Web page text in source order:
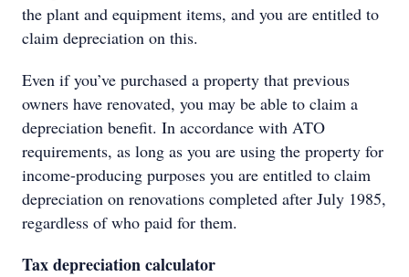
the plant and equipment items, and you are entitled to
claim depreciation on this.
Even if you’ve purchased a property that previous
owners have renovated, you may be able to claim a
depreciation benefit. In accordance with ATO
requirements, as long as you are using the property for
income-producing purposes you are entitled to claim
depreciation on renovations completed after July 1985,
regardless of who paid for them.
Tax depreciation calculator